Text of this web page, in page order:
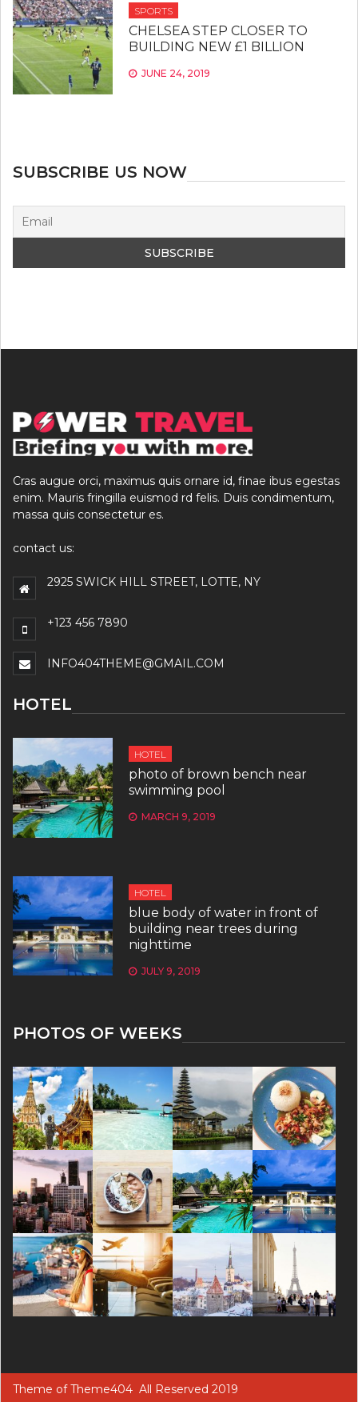
SPORTS
CHELSEA STEP CLOSER TO
BUILDING NEW £1 BILLION
JUNE 24, 2019
SUBSCRIBE US NOW
Cras augue orci, maximus quis ornare id, finae ibus egestas
enim. Mauris fringilla euismod rd felis. Duis condimentum,
massa quis consectetur es.
contact us:
2925 SWICK HILL STREET, LOTTE, NY
+123 456 7890
INFO404THEME@GMAIL.COM
HOTEL
HOTEL
photo of brown bench near
swimming pool
MARCH 9, 2019
HOTEL
blue body of water in front of
building near trees during
nighttime
JULY 9, 2019
PHOTOS OF WEEKS
Theme ofTheme404 All Reserved 2019